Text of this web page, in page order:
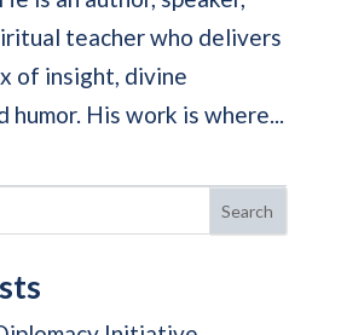
teacher who delivers
of insight, divine
humor. His work is where...
Search